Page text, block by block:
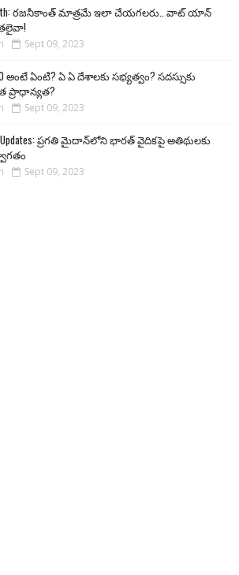
రజనీకాంత్ మాత్రమే ఇలా చేయగలరు.. వాట్ యాన్
Sept 09, 2023
అంటే ఏంటి? ఏ ఏ దేశాలకు సభ్యత్వం? సదస్సుకు
ప్రాధాన్యత?
Sept 09, 2023
Updates: ప్రగతి మైదాన్‌లోని భారత్ వైదికపై అతిథులకు
Sept 09, 2023